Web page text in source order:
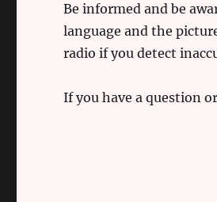
Be informed and be
language and the
radio if you detect
If you have a question